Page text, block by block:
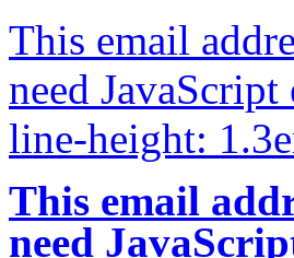
This email
need
line-height:
This email
need